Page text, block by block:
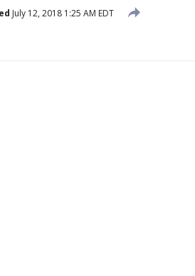
July 12, 2018 1:25 AM EDT